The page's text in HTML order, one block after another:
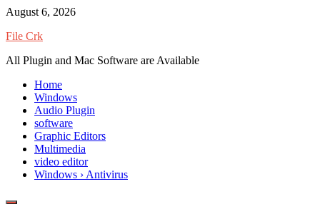
Skip
content
August 6, 2026
File Crk
All Plugin and Mac Software are Available
Home
Windows
Audio Plugin
software
Graphic Editors
Multimedia
video editor
Windows › Antivirus